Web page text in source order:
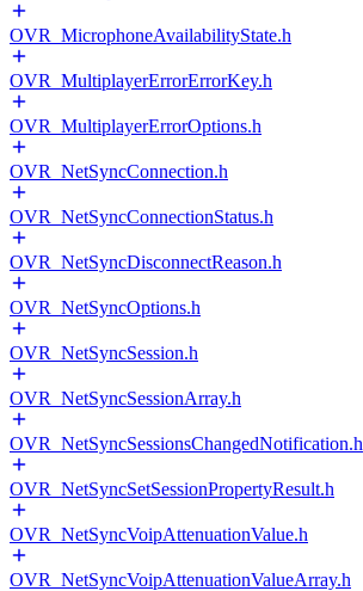
OVR_MicrophoneAvailabilityState.h
OVR_MultiplayerErrorErrorKey.h
OVR_MultiplayerErrorOptions.h
OVR_NetSyncConnection.h
OVR_NetSyncConnectionStatus.h
OVR_NetSyncDisconnectReason.h
OVR_NetSyncOptions.h
OVR_NetSyncSession.h
OVR_NetSyncSessionArray.h
OVR_NetSyncSessionsChangedNotification.h
OVR_NetSyncSetSessionPropertyResult.h
OVR_NetSyncVoipAttenuationValue.h
OVR_NetSyncVoipAttenuationValueArray.h